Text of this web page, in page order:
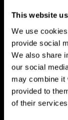
This website
We use
provide social
We also share
our social
may combine it
provided to
of their
Faster
Researchers
cognitive
decision-
critical game
Improved